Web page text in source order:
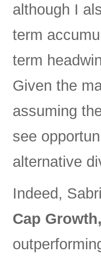
although I
term
term
Given the
assuming
see
alternative
Indeed,
Cap